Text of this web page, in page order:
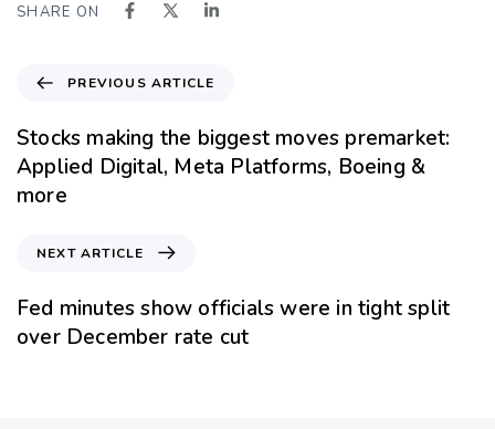
SHARE ON
PREVIOUS ARTICLE
Stocks making the biggest moves premarket:
Applied Digital, Meta Platforms, Boeing &
more
NEXT ARTICLE
Fed minutes show officials were in tight split
over December rate cut